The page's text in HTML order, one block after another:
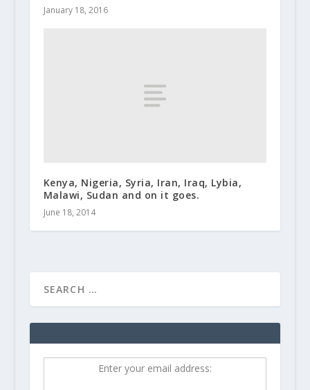
January 18, 2016
Kenya, Nigeria, Syria, Iran, Iraq, Lybia,
Malawi, Sudan and on it goes.
June 18, 2014
Enter your email address: